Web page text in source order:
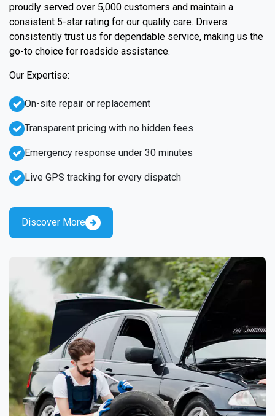
proudly served over 5,000 customers and maintain a
consistent 5-star rating for our quality care. Drivers
consistently trust us for dependable service, making us the
go-to choice for roadside assistance.
Our Expertise:
Emergency response under 30 minutes
Live GPS tracking for every dispatch
On-site repair or replacement
Transparent pricing with no hidden fees
Discover More